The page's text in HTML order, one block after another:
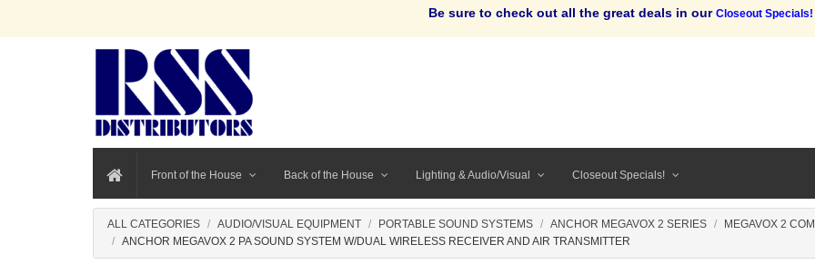
Be sure to check out all the great deals in our Closeout Specials!
Front of the House Back of the House Lighting & Audio/Visual Closeout Specials!
ALL CATEGORIES AUDIO/VISUAL EQUIPMENT PORTABLE SOUND SYSTEMS ANCHOR MEGAVOX 2 SERIES
MEGAVOX 2
ANCHOR MEGAVOX 2 PA SOUND SYSTEM W/DUAL WIRELESS RECEIVER AND AIR TRANSMITTER